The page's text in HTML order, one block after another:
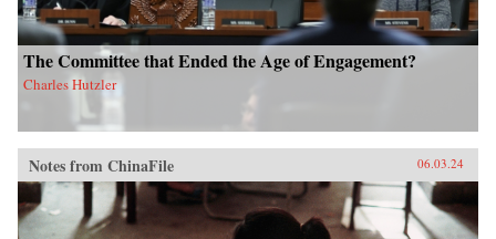
The Committee that Ended the Age of Engagement?
Charles Hutzler
Notes from ChinaFile 06.03.24